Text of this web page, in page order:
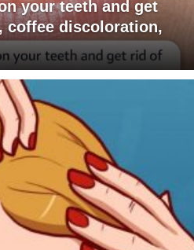
your teeth and get
coffee discoloration,